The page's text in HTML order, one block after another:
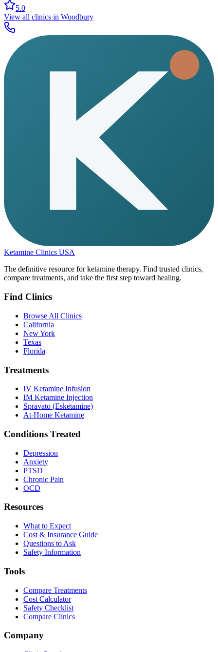
5.0
View all clinics in Woodbury
Ketamine Clinics USA
The definitive resource for ketamine therapy. Find trusted clinics,
compare treatments, and take the first step toward healing.
Find Clinics
Browse All Clinics
California
New York
Texas
Florida
Treatments
IV Ketamine Infusion
IM Ketamine Injection
Spravato (Esketamine)
At-Home Ketamine
Conditions Treated
Depression
Anxiety
PTSD
Chronic Pain
OCD
Resources
What to Expect
Cost & Insurance Guide
Questions to Ask
Safety Information
Tools
Compare Treatments
Cost Calculator
Safety Checklist
Compare Clinics
Company